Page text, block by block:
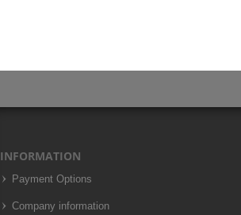
INFORMATION
Payment Options
Company information